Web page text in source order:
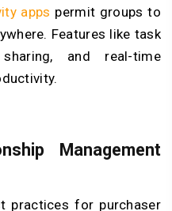
apps permit groups to
Features like task
and real-time
Management
practices for purchaser